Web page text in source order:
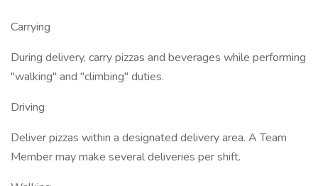
Carrying
During delivery, carry pizzas and beverages while performing
"walking" and "climbing" duties.
Driving
Deliver pizzas within a designated delivery area. A Team
Member may make several deliveries per shift.